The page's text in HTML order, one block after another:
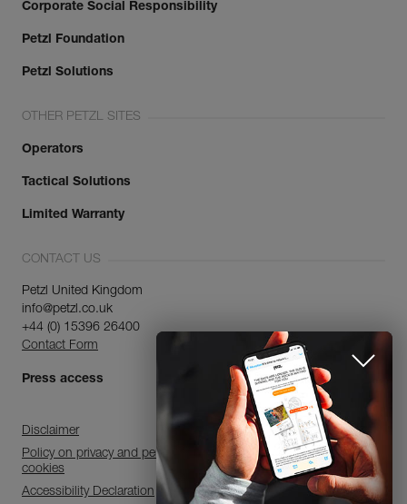
Corporate Social Responsibility
Petzl Foundation
Petzl Solutions
OTHER PETZL SITES
Operators
Tactical Solutions
Limited Warranty
CONTACT US
Petzl United Kingdom
info@petzl.co.uk
+44 (0) 15396 26400
Contact Form
Press access
Disclaimer
Policy on privacy and personal data processing and use of
cookies
Accessibility Declaration